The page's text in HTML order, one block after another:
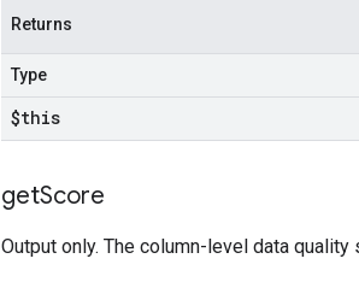
Returns
Type
$this
getScore
Output only. The column-level data